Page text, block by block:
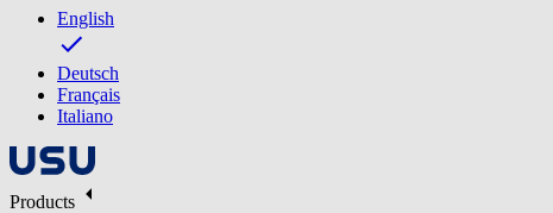
English
Deutsch
Français
Italiano
Products